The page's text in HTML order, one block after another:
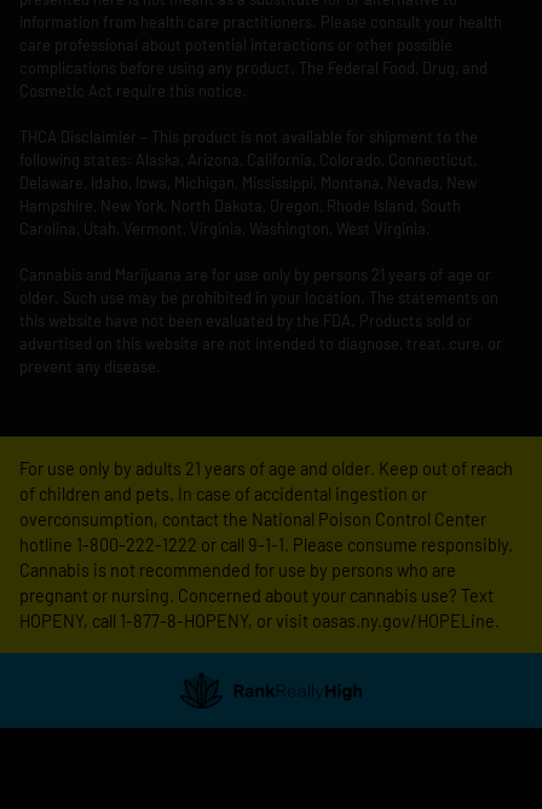
information from health care practitioners. Please consult your health
care professional about potential interactions or other possible
complications before using any product. The Federal Food, Drug, and
Cosmetic Act require this notice.
THCA Disclaimier – This product is not available for shipment to the
following states: Alaska, Arizona, California, Colorado, Connecticut,
Delaware, Idaho, Iowa, Michigan, Mississippi, Montana, Nevada, New
Hampshire, New York, North Dakota, Oregon, Rhode Island, South
Carolina, Utah, Vermont, Virginia, Washington, West Virginia.
Cannabis and Marijuana are for use only by persons 21 years of age or
older. Such use may be prohibited in your location. The statements on
this website have not been evaluated by the FDA. Products sold or
advertised on this website are not intended to diagnose, treat, cure, or
prevent any disease.
For use only by adults 21 years of age and older. Keep out of reach
of children and pets. In case of accidental ingestion or
overconsumption, contact the National Poison Control Center
hotline 1-800-222-1222 or call 9-1-1. Please consume responsibly.
Cannabis is not recommended for use by persons who are
pregnant or nursing. Concerned about your cannabis use? Text
HOPENY, call 1-877-8-HOPENY, or visit oasas.ny.gov/HOPELine.